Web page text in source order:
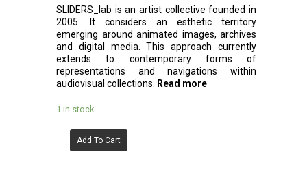
SLIDERS_lab is an artist collective founded in
2005. It considers an esthetic territory
emerging around animated images, archives
and digital media. This approach currently
extends to contemporary forms of
representations and navigations within
audiovisual collections.
Read more
1 in stock
Add To Cart